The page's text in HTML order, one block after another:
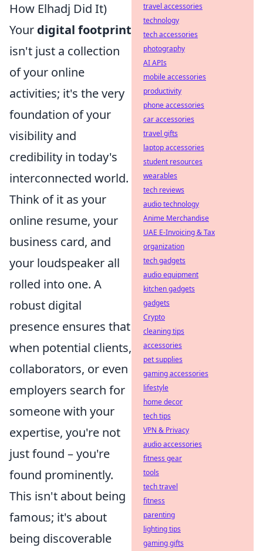
How Elhadj Did It)
Your digital footprint
isn't just a collection
of your online
activities; it's the very
foundation of your
visibility and
credibility in today's
interconnected world.
Think of it as your
online resume, your
business card, and
your loudspeaker all
rolled into one. A
robust digital
presence ensures that
when potential clients,
collaborators, or even
employers search for
someone with your
expertise, you're not
just found – you're
found prominently.
This isn't about being
famous; it's about
being discoverable
travel accessories
technology
tech accessories
photography
AI APIs
mobile accessories
productivity
phone accessories
car accessories
travel gifts
laptop accessories
student resources
wearables
tech reviews
audio technology
Anime Merchandise
UAE E-Invoicing & Tax
organization
tech gadgets
audio equipment
kitchen gadgets
gadgets
Crypto
cleaning tips
accessories
pet supplies
gaming accessories
lifestyle
home decor
tech tips
VPN & Privacy
audio accessories
fitness gear
tools
tech travel
fitness
parenting
lighting tips
gaming gifts